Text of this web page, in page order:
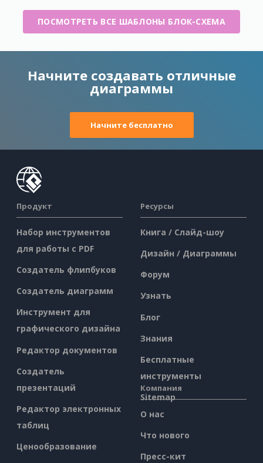
ПОСМОТРЕТЬ ВСЕ ШАБЛОНЫ БЛОК-СХЕМА
Начните создавать отличные
диаграммы
Начните бесплатно
Продукт
Набор инструментов
для работы с PDF
Создатель флипбуков
Создатель диаграмм
Инструмент для
графического дизайна
Редактор документов
Создатель
презентаций
Редактор электронных
таблиц
Ценообразование
Ресурсы
Книга / Слайд-шоу
Дизайн / Диаграммы
Форум
Узнать
Блог
Знания
Бесплатные
инструменты
Sitemap
Компания
О нас
Что нового
Пресс-кит